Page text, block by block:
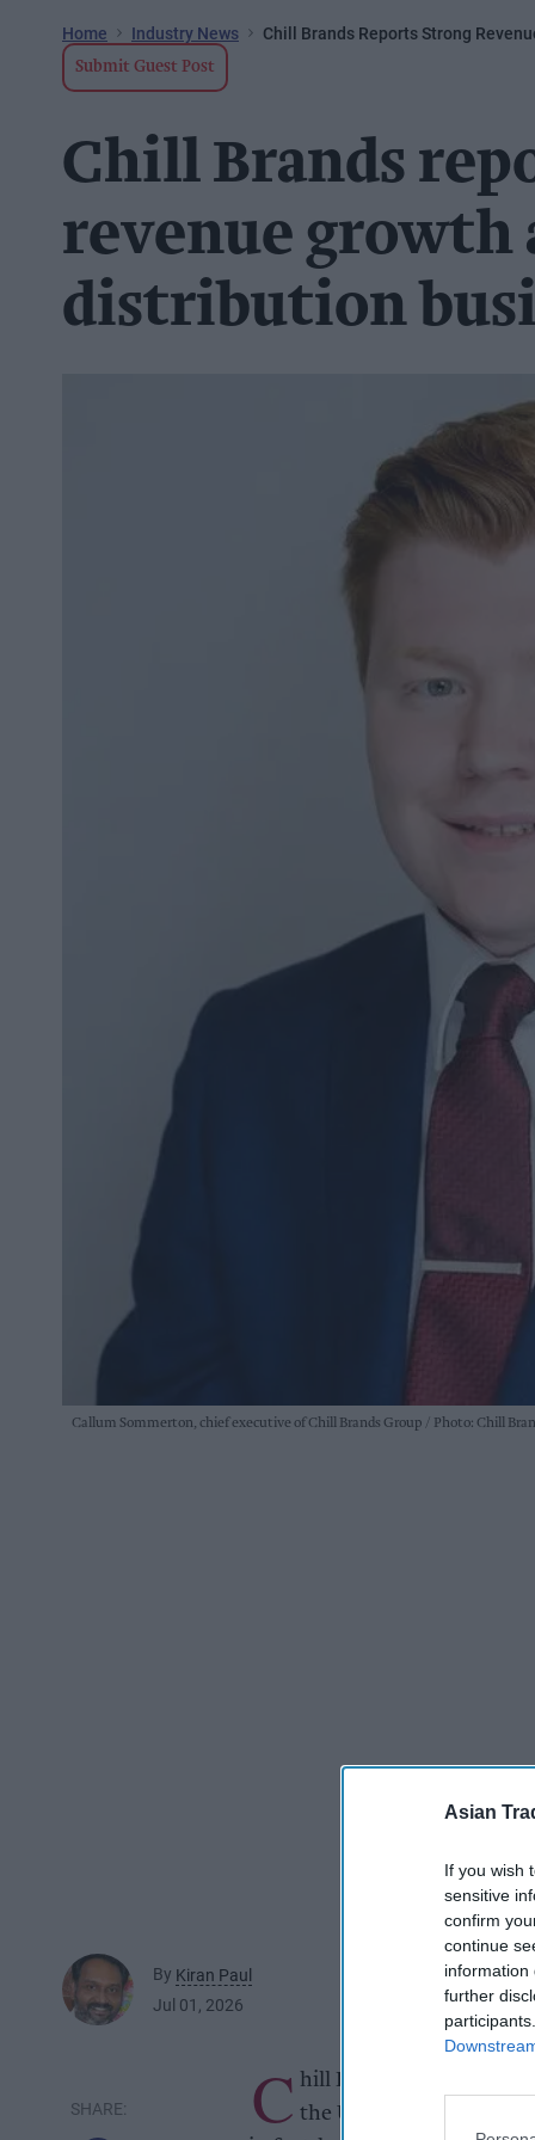
Asian
If you wish
sensitive
confirm
continue
information
further
Home Industry News Chill Brands Reports Strong
Submit Guest Post
Chill Brands
revenue growth
distribution
Callum Sommerton, chief executive of Chill Brands Group Photo: Chill
By Kiran Paul
Jul 01, 2026
C hill Brands Group, a
the UK's independent